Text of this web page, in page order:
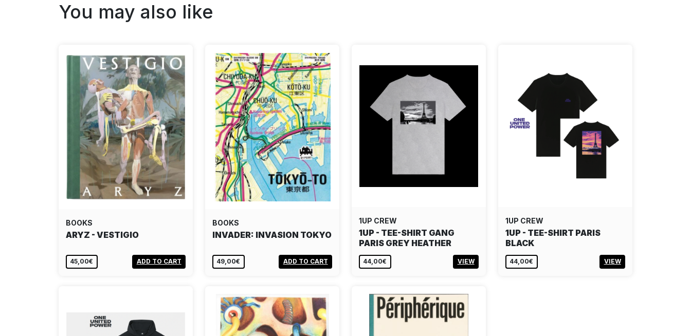
You may also like
BOOKS
ARYZ - VESTIGIO
45,00€ ADD TO CART
BOOKS
INVADER: INVASION TOKYO
49,00€ ADD TO CART
1UP CREW
1UP - TEE-SHIRT GANG
PARIS GREY HEATHER
44,00€ VIEW
1UP CREW
1UP - TEE-SHIRT PARIS
BLACK
44,00€ VIEW